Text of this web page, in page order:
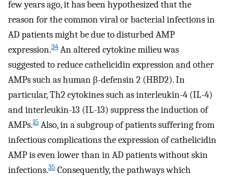
few years ago, it has been hypothesized that the
reason for the common viral or bacterial infections in
AD patients might be due to disturbed AMP
expression.34 An altered cytokine milieu was
suggested to reduce cathelicidin expression and other
AMPs such as human β-defensin 2 (HBD2). In
particular, Th2 cytokines such as interleukin-4 (IL-4)
and interleukin-13 (IL-13) suppress the induction of
AMPs.15 Also, in a subgroup of patients suffering from
infectious complications the expression of cathelicidin
AMP is even lower than in AD patients without skin
infections.35 Consequently, the pathways which